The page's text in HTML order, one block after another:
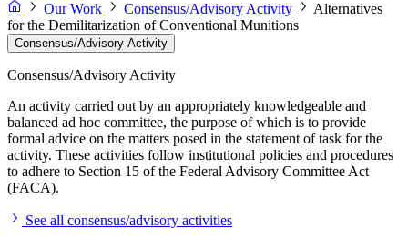
Our Work
Consensus/Advisory Activity
Alternatives
for the Demilitarization of Conventional Munitions
Consensus/Advisory Activity
Consensus/Advisory Activity
An activity carried out by an appropriately knowledgeable and
balanced ad hoc committee, the purpose of which is to provide
formal advice on the matters posed in the statement of task for the
activity. These activities follow institutional policies and procedures
to adhere to Section 15 of the Federal Advisory Committee Act
(FACA).
See all consensus/advisory activities